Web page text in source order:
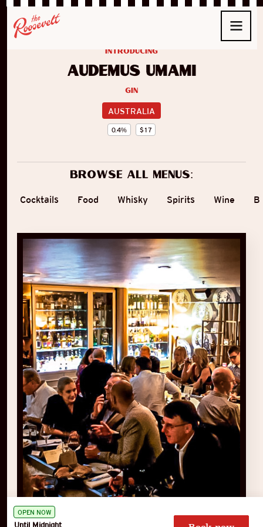
OPEN NOW
Until Midnight
Audemus Umami
Gin
AUSTRALIA
0.4% $17
introducing
Browse all menus:
Cocktails Food Whisky Spirits Wine